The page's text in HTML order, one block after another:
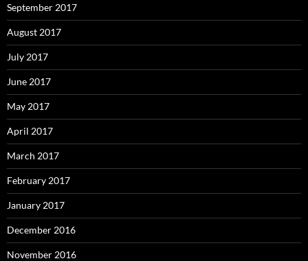
September 2017
August 2017
July 2017
June 2017
May 2017
April 2017
March 2017
February 2017
January 2017
December 2016
November 2016